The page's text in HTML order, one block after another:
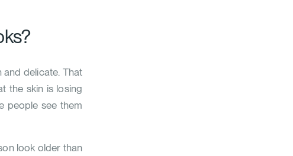
and delicate. That
the skin is losing
people see them
look older than